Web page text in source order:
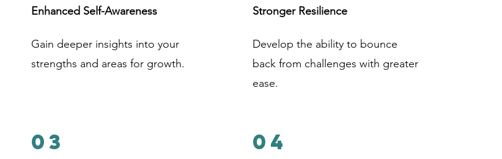
Enhanced Self-Awareness
Gain deeper insights into your
strengths and areas for growth.
03
Stronger Resilience
Develop the ability to bounce
back from challenges with greater
ease.
04